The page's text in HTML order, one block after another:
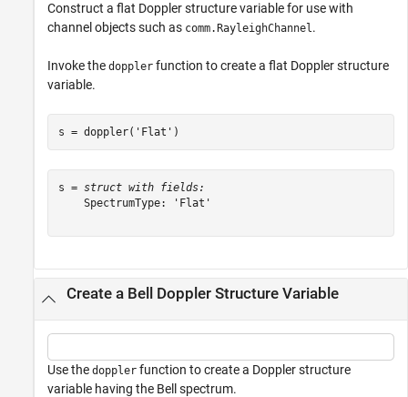
Construct a flat Doppler structure variable for use with
channel objects such as comm.RayleighChannel.
Invoke the doppler function to create a flat Doppler structure
variable.
s = doppler( 'Flat' )
s = struct with fields:
    SpectrumType: 'Flat'
Create a Bell Doppler Structure Variable
Use the doppler function to create a Doppler structure
variable having the Bell spectrum.